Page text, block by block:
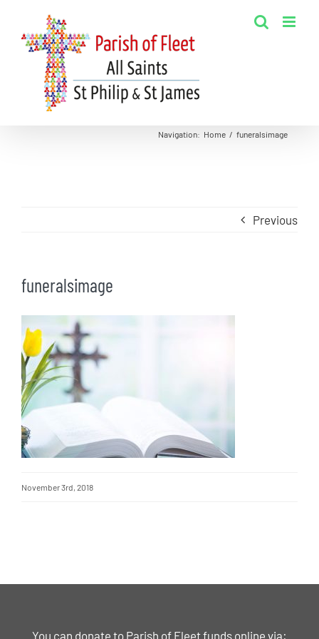
content
Navigation: Home / funeralsimage
Previous
funeralsimage
November 3rd, 2018
You can donate to Parish of Fleet funds online via: